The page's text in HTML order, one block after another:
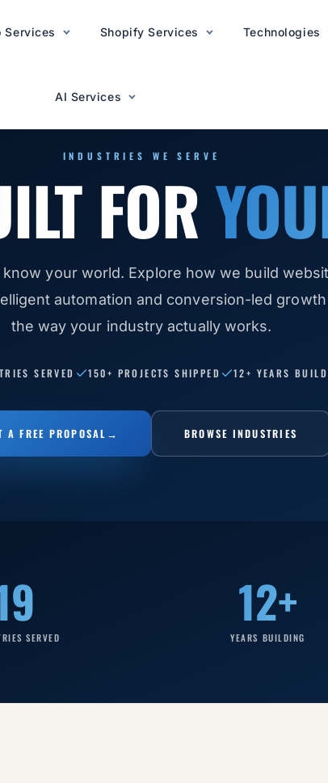
Services Shopify Services Technologies
AI Services
AI Services
INDUSTRIES WE SERVE
FOR
your world. Explore how we build
automation and conversion-led
the way your industry actually works.
SERVED 150+ PROJECTS SHIPPED 12+ YEARS
A FREE PROPOSAL → BROWSE INDUSTRIES
SERVED
12+
YEARS BUILDING